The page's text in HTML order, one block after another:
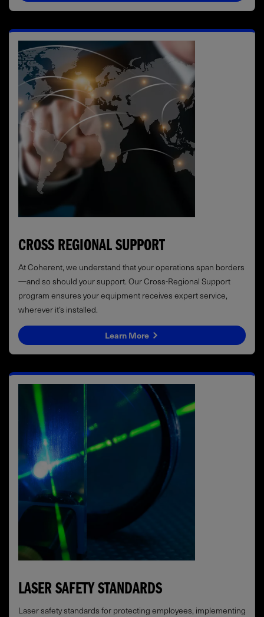
CROSS REGIONAL SUPPORT
At Coherent, we understand that your operations span borders
—and so should your support. Our Cross-Regional Support
program ensures your equipment receives expert service,
wherever it’s installed.
Learn More
LASER SAFETY STANDARDS
Laser safety standards for protecting employees, implementing